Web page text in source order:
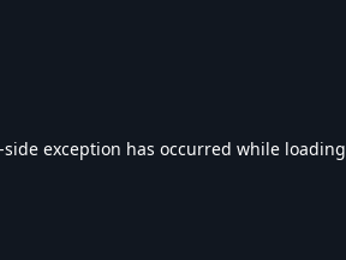
-side exception has occurred while loading